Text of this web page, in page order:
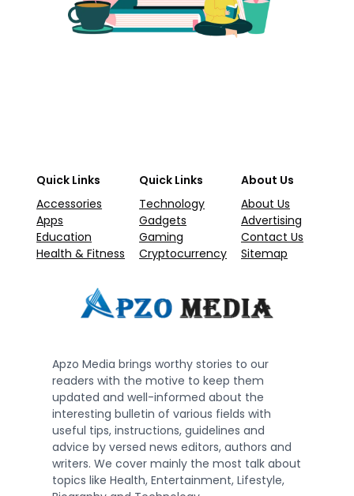
Quick Links
Accessories
Apps
Education
Health & Fitness
Quick Links
Technology
Gadgets
Gaming
Cryptocurrency
About Us
About Us
Advertising
Contact Us
Sitemap
Apzo Media brings worthy stories to our
readers with the motive to keep them
updated and well-informed about the
interesting bulletin of various fields with
useful tips, instructions, guidelines and
advice by versed news editors, authors and
writers. We cover mainly the most talk about
topics like Health, Entertainment, Lifestyle,